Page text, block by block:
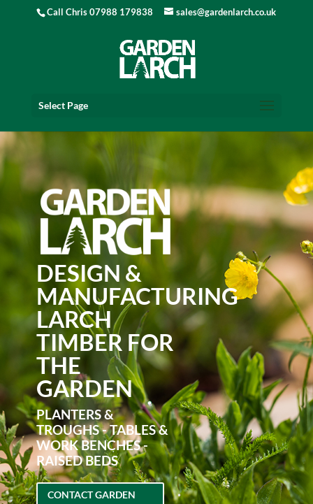
Call Chris 07988 179838 sales@gardenlarch.co.uk
Select Page
DESIGN &
MANUFACTURING
LARCH
TIMBER FOR
THE
GARDEN
PLANTERS &
TROUGHS - TABLES &
WORK BENCHES -
RAISED BEDS
CONTACT GARDEN